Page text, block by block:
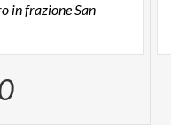
in frazione San